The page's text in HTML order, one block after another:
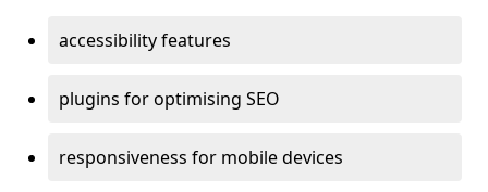
accessibility features
plugins for optimising SEO
responsiveness for mobile devices